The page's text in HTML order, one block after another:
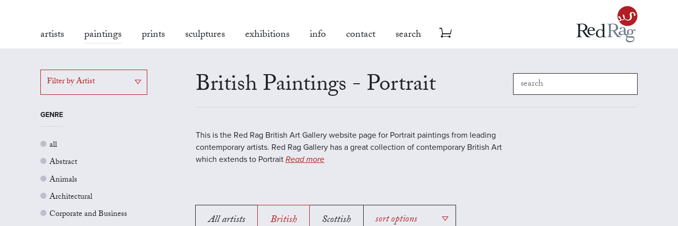
artists paintings prints sculptures exhibitions info contact search
Filter by Artist
GENRE
all
Abstract
Animals
Architectural
Corporate and Business
British Paintings - Portrait
This is the Red Rag British Art Gallery website page for Portrait paintings from leading
contemporary artists. Red Rag Gallery has a great collection of contemporary British Art
which extends to Portrait Read more
All artists British Scottish sort options